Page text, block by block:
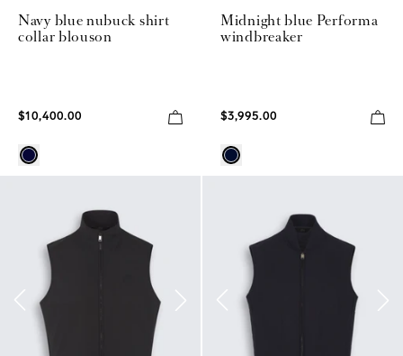
Navy blue nubuck shirt
collar blouson
$10,400.00
Midnight blue Performa
windbreaker
$3,995.00